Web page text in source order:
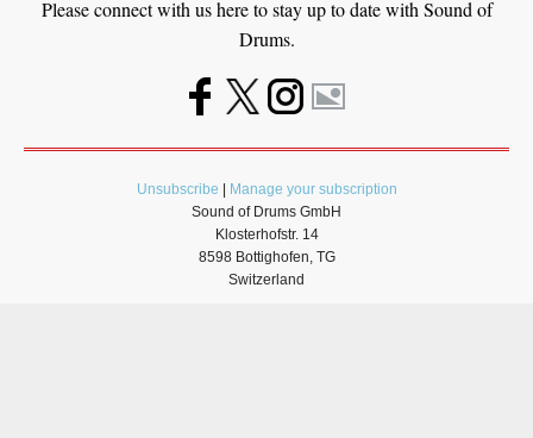
Please connect with us here to stay up to date with Sound of
Drums.
Unsubscribe
Manage your subscription
Sound of Drums GmbH
Klosterhofstr. 14
8598 Bottighofen, TG
Switzerland